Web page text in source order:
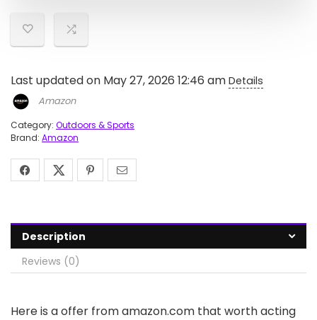
Last updated on May 27, 2026 12:46 am Details
Amazon
Category: Outdoors & Sports
Brand: Amazon
Description
Reviews (0)
Here is a offer from amazon.com that worth acting